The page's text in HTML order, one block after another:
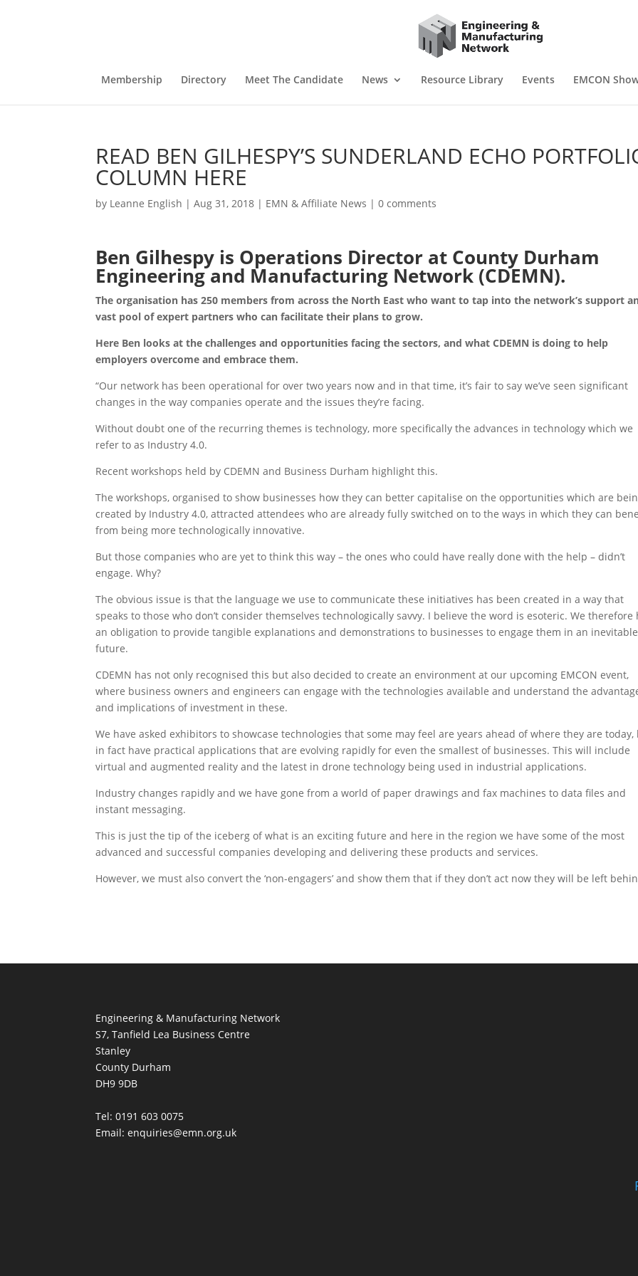
Membership Directory Meet The Candidate News Resource Library Events EMCON
READ BEN GILHESPY’S SUNDERLAND ECHO
COLUMN HERE
by Leanne English |Aug 31, 2018 | EMN & Affiliate News |0 comments
Ben Gilhespy is Operations Director at County Durham
Engineering and Manufacturing Network (CDEMN).
The organisation has 250 members from across the North East who want to tap into the network’s support
vast pool of expert partners who can facilitate their plans to grow.
Here Ben looks at the challenges and opportunities facing the sectors, and what CDEMN is doing to help
employers overcome and embrace them.
“Our network has been operational for over two years now and in that time, it’s fair to say we’ve seen significant
changes in the way companies operate and the issues they’re facing.
Without doubt one of the recurring themes is technology, more specifically the advances in technology which we
refer to as Industry 4.0.
Recent workshops held by CDEMN and Business Durham highlight this.
The workshops, organised to show businesses how they can better capitalise on the opportunities which are
created by Industry 4.0, attracted attendees who are already fully switched on to the ways in which they can
from being more technologically innovative.
But those companies who are yet to think this way – the ones who could have really done with the help – didn’t
engage. Why?
The obvious issue is that the language we use to communicate these initiatives has been created in a way that
speaks to those who don’t consider themselves technologically savvy. I believe the word is esoteric. We therefore
an obligation to provide tangible explanations and demonstrations to businesses to engage them in an inevitable
future.
CDEMN has not only recognised this but also decided to create an environment at our upcoming EMCON event,
where business owners and engineers can engage with the technologies available and understand the
and implications of investment in these.
We have asked exhibitors to showcase technologies that some may feel are years ahead of where they are today,
in fact have practical applications that are evolving rapidly for even the smallest of businesses. This will include
virtual and augmented reality and the latest in drone technology being used in industrial applications.
Industry changes rapidly and we have gone from a world of paper drawings and fax machines to data files and
instant messaging.
This is just the tip of the iceberg of what is an exciting future and here in the region we have some of the most
advanced and successful companies developing and delivering these products and services.
However, we must also convert the ‘non-engagers’ and show them that if they don’t act now they will be left
Engineering & Manufacturing Network
S7, Tanfield Lea Business Centre
Stanley
County Durham
DH9 9DB
Tel: 0191 603 0075
Email: enquiries@emn.org.uk